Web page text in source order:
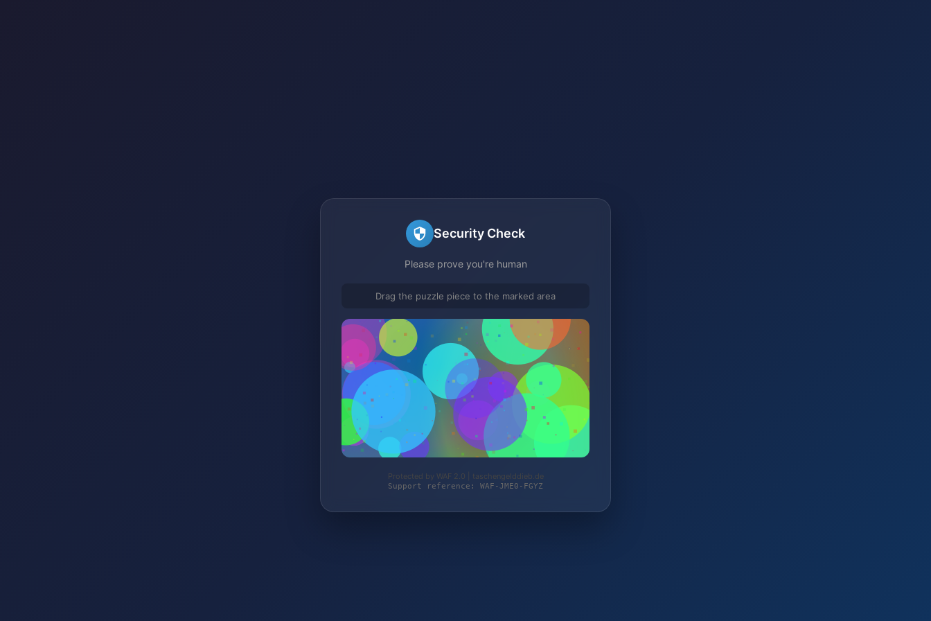
Security Check
Please prove you're human
Drag the puzzle piece to the marked area
Protected by WAF 2.0 | taschengelddieb.de
Support reference: WAF-JME0-FGYZ